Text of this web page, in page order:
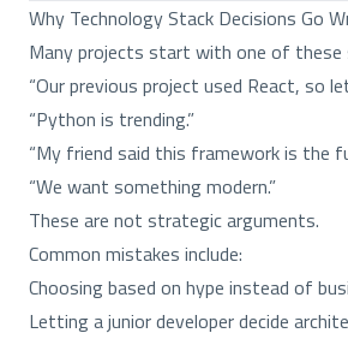
Why Technology Stack Decisions Go
Many projects start with one of these
“Our previous project used React, so
“Python is trending.”
“My friend said this framework is the
“We want something modern.”
These are not strategic arguments.
Common mistakes include:
Choosing based on hype instead of
Letting a junior developer decide